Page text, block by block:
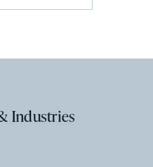
Industries